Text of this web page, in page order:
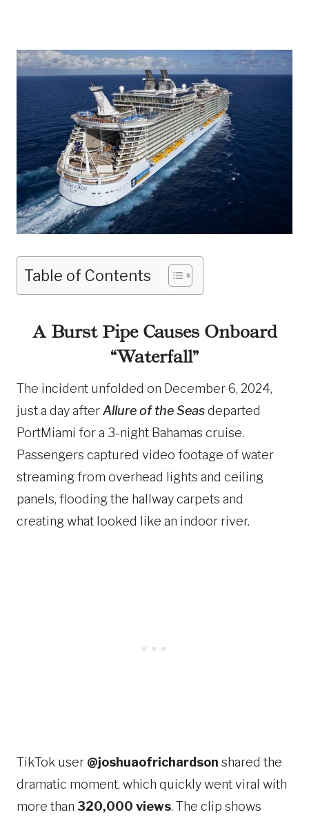
Table of Contents
A Burst Pipe Causes Onboard
“Waterfall”
The incident unfolded on December 6, 2024,
just a day afterAllure of the Seasdeparted
PortMiami for a 3-night Bahamas cruise.
Passengers captured video footage of water
streaming from overhead lights and ceiling
panels, flooding the hallway carpets and
creating what looked like an indoor river.
TikTok user @joshuaofrichardson shared the
dramatic moment, which quickly went viral with
more than 320,000 views. The clip shows